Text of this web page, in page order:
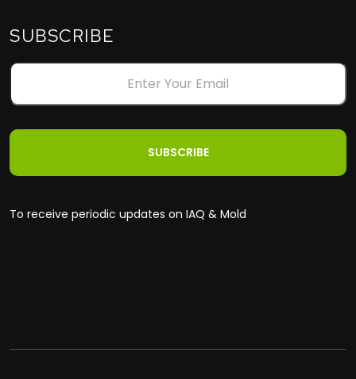
SUBSCRIBE
To receive periodic updates on IAQ & Mold